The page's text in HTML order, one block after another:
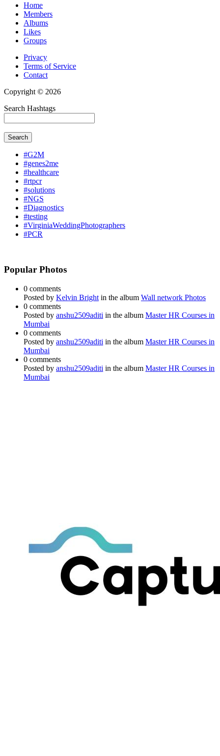
Home
Members
Albums
Likes
Groups
Privacy
Terms of Service
Contact
Copyright © 2026
Search Hashtags
Search
#G2M
#genes2me
#healthcare
#rtpcr
#solutions
#NGS
#Diagnostics
#testing
#VirginiaWeddingPhotographers
#PCR
Popular Photos
0 comments
Posted by Kelvin Bright in the album Wall network Photos
0 comments
Posted by anshu2509aditi in the album Master HR Courses in
Mumbai
0 comments
Posted by anshu2509aditi in the album Master HR Courses in
Mumbai
0 comments
Posted by anshu2509aditi in the album Master HR Courses in
Mumbai